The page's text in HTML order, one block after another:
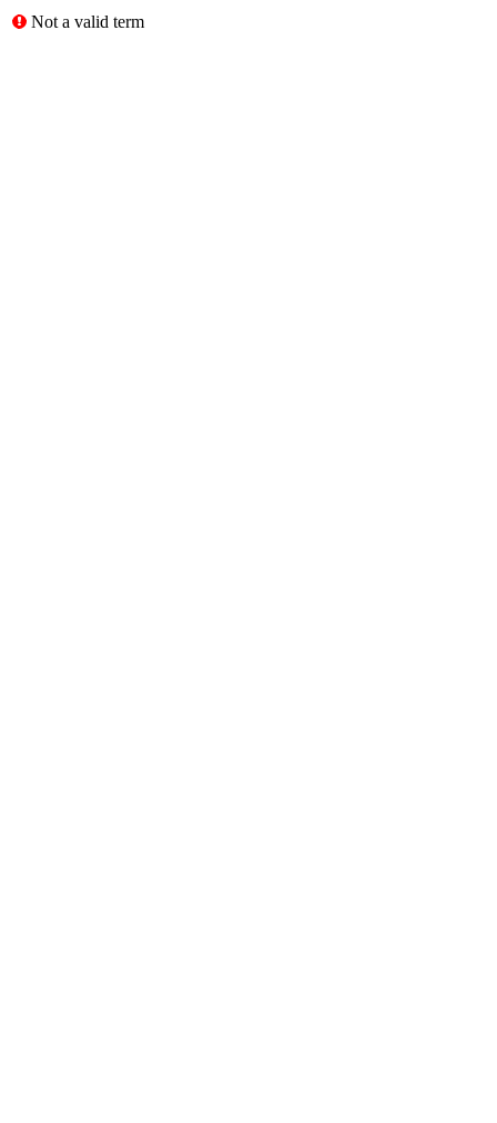
Not a valid term